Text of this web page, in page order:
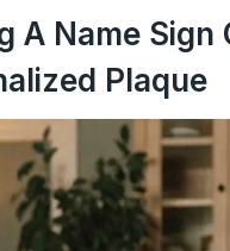
A Name Sign
Plaque